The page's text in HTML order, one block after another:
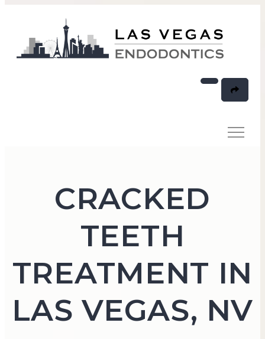
CRACKED
TEETH
TREATMENT IN
LAS VEGAS, NV